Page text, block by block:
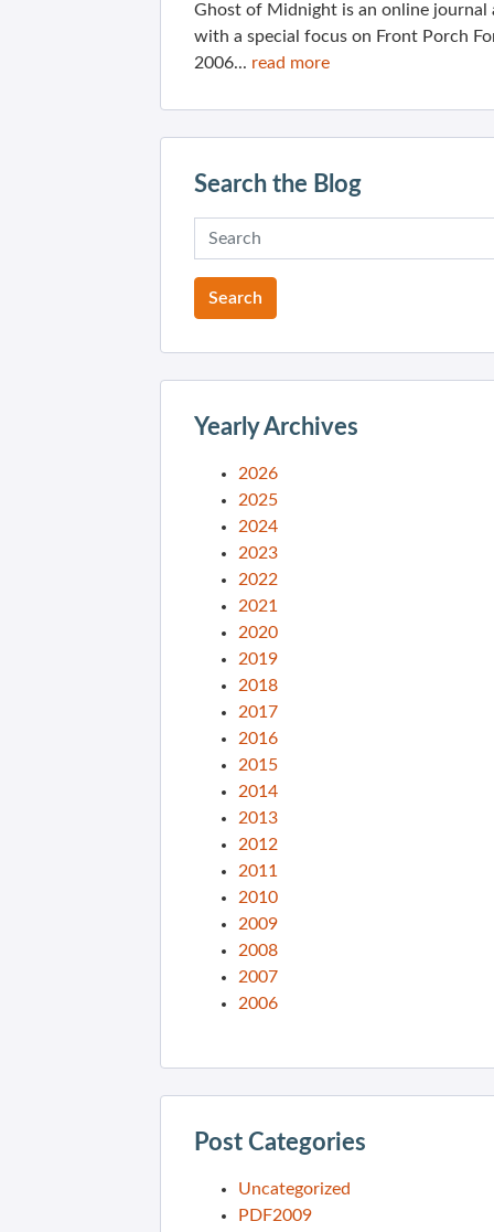
Ghost of Midnight is an online
with a special focus on Front Porch
2006... read more
Search the Blog
Yearly Archives
2026
2025
2024
2023
2022
2021
2020
2019
2018
2017
2016
2015
2014
2013
2012
2011
2010
2009
2008
2007
2006
Post Categories
Uncategorized
PDF2009